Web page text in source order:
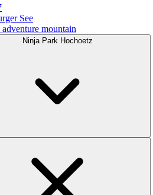
See
mountain
Ninja Park Hochoetz